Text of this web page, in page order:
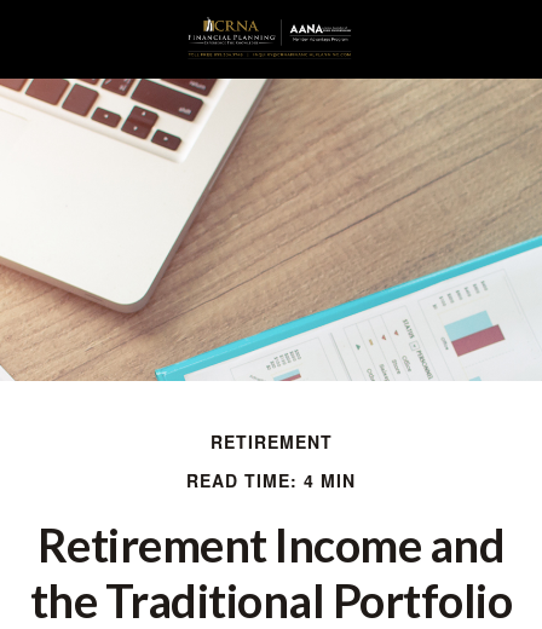
RETIREMENT
READ TIME: 4 MIN
Retirement Income and
the Traditional Portfolio